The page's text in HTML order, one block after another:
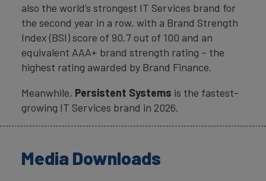
also the world’s strongest IT Services brand for
the second year in a row, with a Brand Strength
Index (BSI) score of 90.7 out of 100 and an
equivalent AAA+ brand strength rating – the
highest rating awarded by Brand Finance.
Meanwhile, Persistent Systems is the fastest-
growing IT Services brand in 2026.
Media Downloads